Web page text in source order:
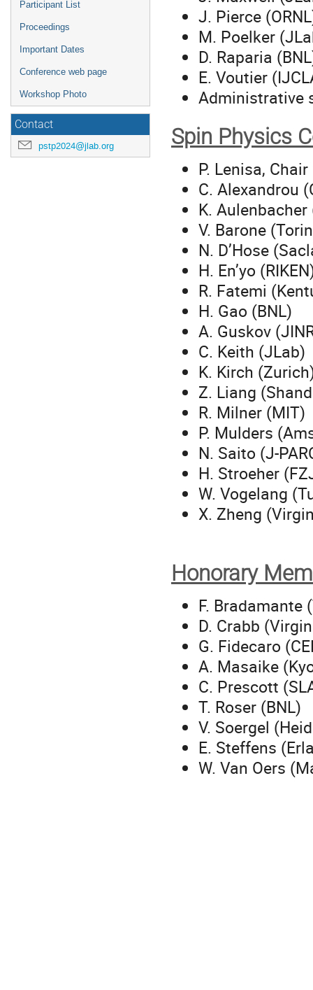
Participant List
Proceedings
Important Dates
Conference web page
Workshop Photo
Contact
pstp2024@jlab.org
J. Pierce
M. Poelker
D. Raparia
E. Voutier
Administrative
Spin Physics
P. Lenisa,
C. Alexandrou
K.
V. Barone
N. D’Hose
H. En’yo
R. Fatemi
H. Gao (BNL)
A. Guskov
C. Keith (JLab)
K. Kirch
Z. Liang
R. Milner (MIT)
P. Mulders
N. Saito (J-
H. Stroeher
W. Vogelang
X. Zheng
Honorary
F. Bradamante
D. Crabb
G. Fidecaro
A. Masaike
C. Prescott
T. Roser (BNL)
V. Soergel
E. Steffens
W. Van Oers